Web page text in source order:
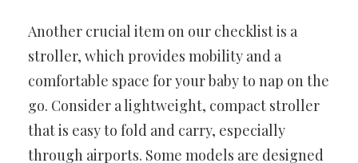
Another crucial item on our checklist is a
stroller, which provides mobility and a
comfortable space for your baby to nap on the
go. Consider a lightweight, compact stroller
that is easy to fold and carry, especially
through airports. Some models are designed